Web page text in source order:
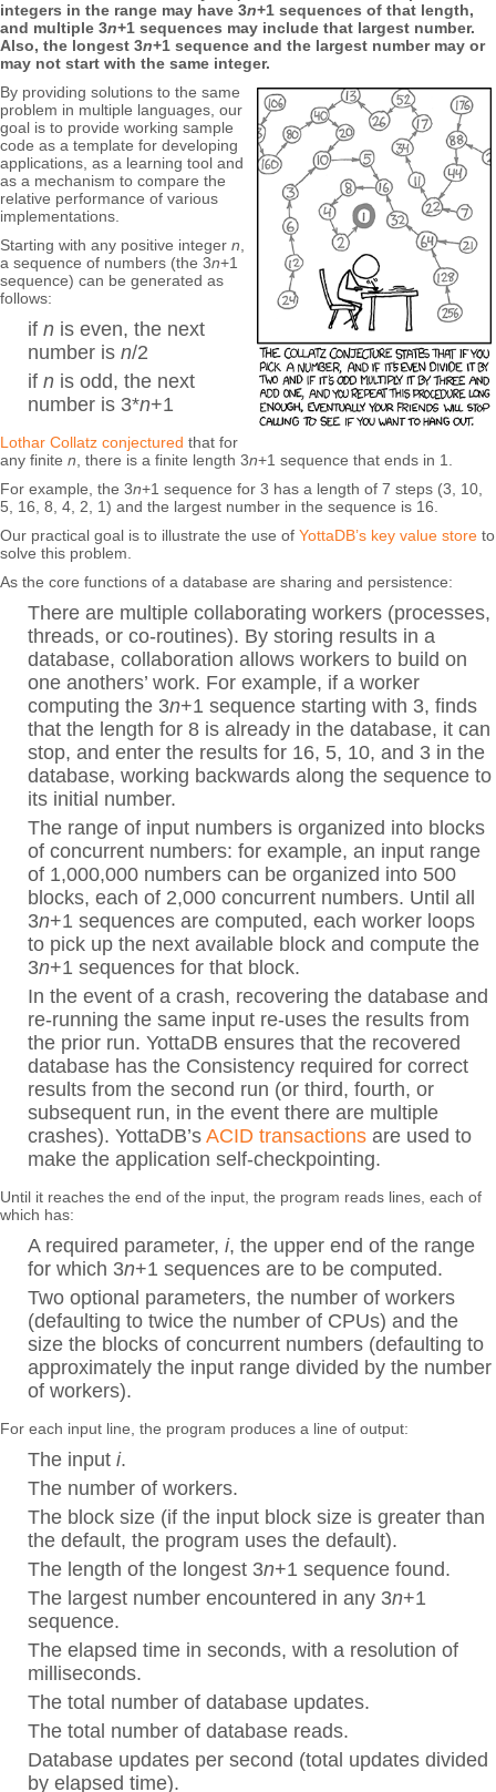
integers in the range may have 3n+1 sequences of that length,
and multiple 3n+1 sequences may include that largest number.
Also, the longest 3n+1 sequence and the largest number may or
may not start with the same integer.
By providing solutions to the same
problem in multiple languages, our
goal is to provide working sample
code as a template for developing
applications, as a learning tool and
as a mechanism to compare the
relative performance of various
implementations.
Starting with any positive integer n
a sequence of numbers (the 3n+1
sequence) can be generated as
follows:
if n is even, the next
number is n/2
if n is odd, the next
number is 3*n+1
Lothar Collatz conjectured that for
any finite n , there is a finite length 3n+1 sequence that ends in 1.
For example, the 3n+1 sequence for 3 has a length of 7 steps (3, 10,
5, 16, 8, 4, 2, 1) and the largest number in the sequence is 16.
Our practical goal is to illustrate the use of YottaDB’s key value store to
solve this problem.
As the core functions of a database are sharing and persistence:
There are multiple collaborating workers (processes,
threads, or co-routines). By storing results in a
database, collaboration allows workers to build on
one anothers’ work. For example, if a worker
computing the 3n+1 sequence starting with 3, finds
that the length for 8 is already in the database, it can
stop, and enter the results for 16, 5, 10, and 3 in the
database, working backwards along the sequence to
its initial number.
The range of input numbers is organized into blocks
of concurrent numbers: for example, an input range
of 1,000,000 numbers can be organized into 500
blocks, each of 2,000 concurrent numbers. Until all
3n+1 sequences are computed, each worker loops
to pick up the next available block and compute the
3n+1 sequences for that block.
In the event of a crash, recovering the database and
re-running the same input re-uses the results from
the prior run. YottaDB ensures that the recovered
database has the Consistency required for correct
results from the second run (or third, fourth, or
subsequent run, in the event there are multiple
crashes). YottaDB’s ACID transactions are used to
make the application self-checkpointing.
Until it reaches the end of the input, the program reads lines, each of
which has:
A required parameter, i, the upper end of the range
for which 3n+1 sequences are to be computed.
Two optional parameters, the number of workers
(defaulting to twice the number of CPUs) and the
size the blocks of concurrent numbers (defaulting to
approximately the input range divided by the number
of workers).
For each input line, the program produces a line of output:
The input i.
The number of workers.
The block size (if the input block size is greater than
the default, the program uses the default).
The length of the longest 3n+1 sequence found.
The largest number encountered in any 3n+1
sequence.
The elapsed time in seconds, with a resolution of
milliseconds.
The total number of database updates.
The total number of database reads.
Database updates per second (total updates divided
by elapsed time).